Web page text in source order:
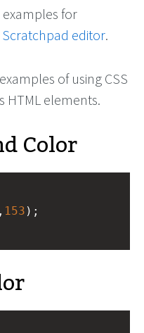
for
editor.
of using CSS
HTML elements.
Color
, 153 );